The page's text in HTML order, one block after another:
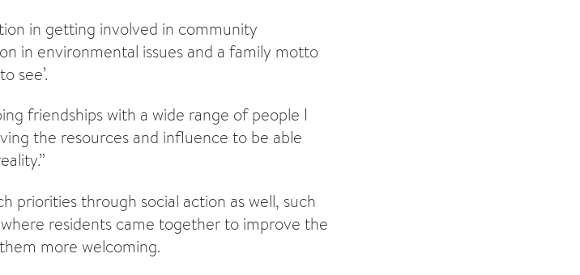
in getting involved in community
in environmental issues and a family motto
see’.
friendships with a wide range of people I
the resources and influence to be able
priorities through social action as well, such
residents came together to improve the
more welcoming.